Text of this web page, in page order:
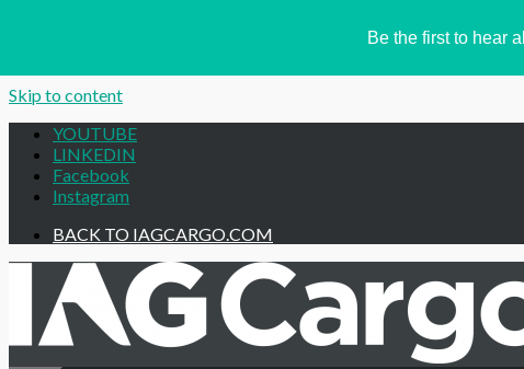
Skip to content
YOUTUBE
LINKEDIN
Facebook
Instagram
BACK TO IAGCARGO.COM
Be the first to hear